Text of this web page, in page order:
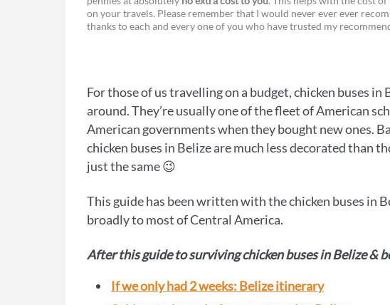
a
c
o
o
k
e
s
n
g
e
i
n
r
e
s
w
i
e
r
on your travels. Please remember that I would never ever ever
thanks to each and every one of you who have trusted my
For those of us travelling on a budget, chicken buses in
around. They’re usually one of the fleet of American
American governments when they bought new ones.
chicken buses in Belize are much less decorated than
just the same 😉
This guide has been written with the chicken buses in
broadly to most of Central America.
After this guide to surviving chicken buses in Belize &
If we only had 2 weeks: Belize itinerary